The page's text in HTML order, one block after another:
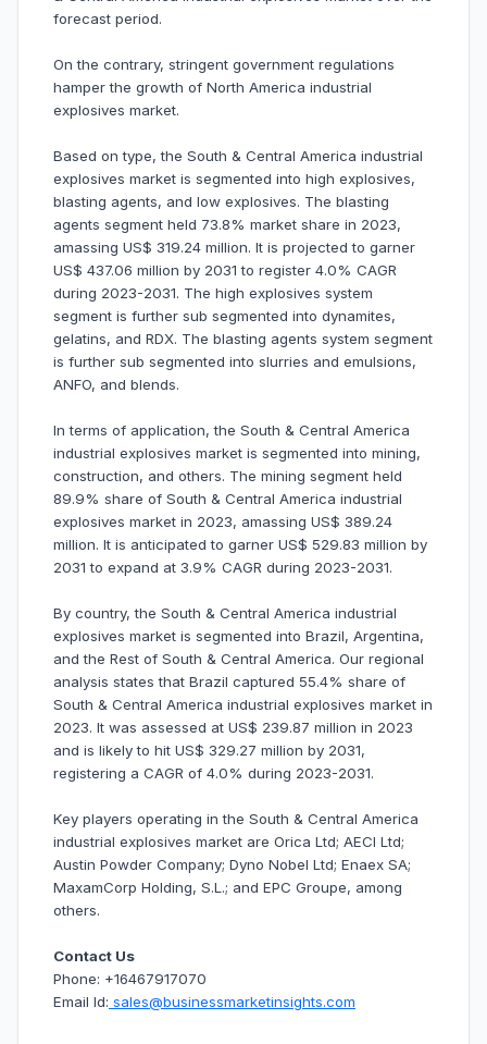
forecast period.
On the contrary, stringent government regulations
hamper the growth of North America industrial
explosives market.
Based on type, the South & Central America industrial
explosives market is segmented into high explosives,
blasting agents, and low explosives. The blasting
agents segment held 73.8% market share in 2023,
amassing US$ 319.24 million. It is projected to garner
US$ 437.06 million by 2031 to register 4.0% CAGR
during 2023-2031. The high explosives system
segment is further sub segmented into dynamites,
gelatins, and RDX. The blasting agents system segment
is further sub segmented into slurries and emulsions,
ANFO, and blends.
In terms of application, the South & Central America
industrial explosives market is segmented into mining,
construction, and others. The mining segment held
89.9% share of South & Central America industrial
explosives market in 2023, amassing US$ 389.24
million. It is anticipated to garner US$ 529.83 million by
2031 to expand at 3.9% CAGR during 2023-2031.
By country, the South & Central America industrial
explosives market is segmented into Brazil, Argentina,
and the Rest of South & Central America. Our regional
analysis states that Brazil captured 55.4% share of
South & Central America industrial explosives market in
2023. It was assessed at US$ 239.87 million in 2023
and is likely to hit US$ 329.27 million by 2031,
registering a CAGR of 4.0% during 2023-2031.
Key players operating in the South & Central America
industrial explosives market are Orica Ltd; AECI Ltd;
Austin Powder Company; Dyno Nobel Ltd; Enaex SA;
MaxamCorp Holding, S.L.; and EPC Groupe, among
others.
Contact Us
Phone: +16467917070
Email Id: sales@businessmarketinsights.com